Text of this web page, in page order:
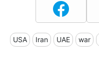
USA Iran UAE war